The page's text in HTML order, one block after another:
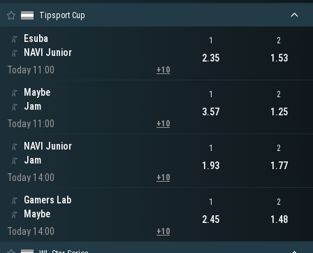
Tipsport Cup
Esuba
NAVI Junior
Today 11:00
+10
1
2.35
2
1.53
Maybe
Jam
Today 11:00
+10
1
3.57
2
1.25
NAVI Junior
Jam
Today 14:00
+10
1
1.93
2
1.77
Gamers Lab
Maybe
Today 14:00
+10
1
2.45
2
1.48